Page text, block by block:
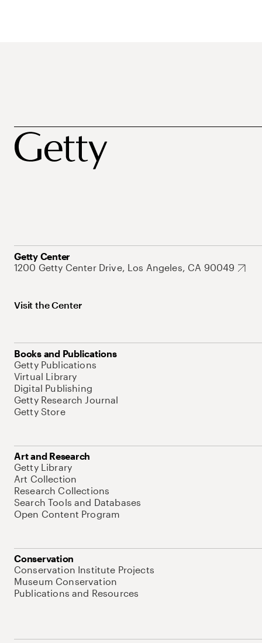
Getty Center
1200 Getty Center Drive, Los Angeles, CA 90049
Visit the Center
Books and Publications
Getty Publications
Virtual Library
Digital Publishing
Getty Research Journal
Getty Store
Art and Research
Getty Library
Art Collection
Research Collections
Search Tools and Databases
Open Content Program
Conservation
Conservation Institute Projects
Museum Conservation
Publications and Resources